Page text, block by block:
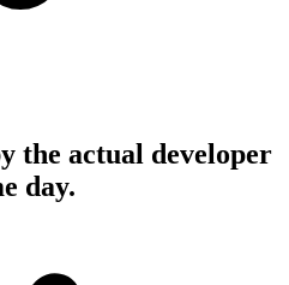
the actual developer
day.